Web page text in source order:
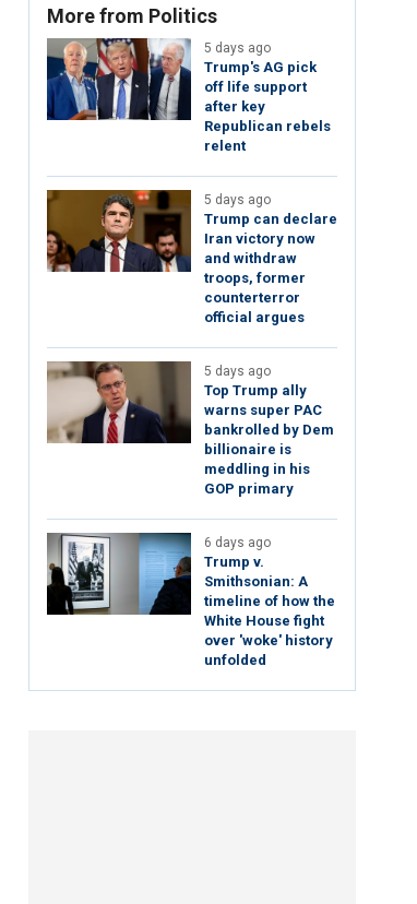
More from Politics
5 days ago
Trump's AG pick
off life support
after key
Republican rebels
relent
5 days ago
Trump can declare
Iran victory now
and withdraw
troops, former
counterterror
official argues
5 days ago
Top Trump ally
warns super PAC
bankrolled by Dem
billionaire is
meddling in his
GOP primary
6 days ago
Trump v.
Smithsonian: A
timeline of how the
White House fight
over 'woke' history
unfolded